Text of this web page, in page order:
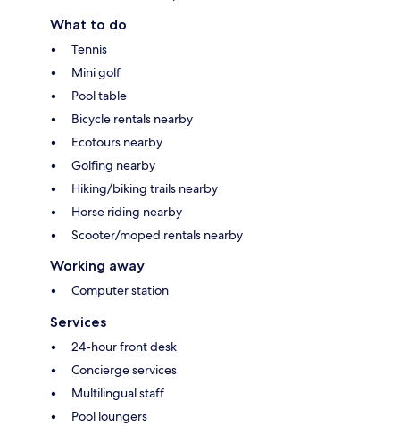
What to do
Tennis
Mini golf
Pool table
Bicycle rentals nearby
Ecotours nearby
Golfing nearby
Hiking/biking trails nearby
Horse riding nearby
Scooter/moped rentals nearby
Working away
Computer station
Services
24-hour front desk
Concierge services
Multilingual staff
Pool loungers